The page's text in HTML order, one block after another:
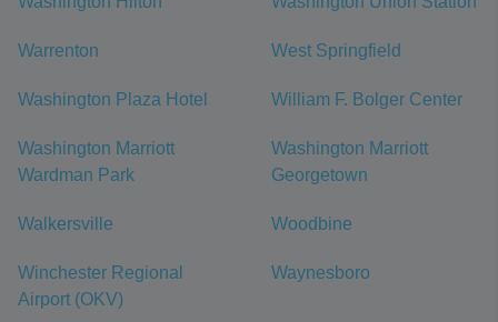
Warrenton West Springfield
Washington Plaza Hotel William F. Bolger Center
Washington Marriott
Wardman Park
Washington Marriott
Georgetown
Walkersville Woodbine
Winchester Regional
Airport (OKV)
Waynesboro